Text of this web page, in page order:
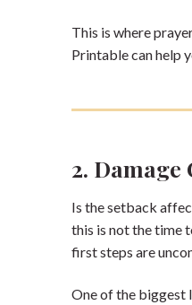
This is where
Printable can help
2. Damage
Is the setback
this is not the time
first steps are
One of the biggest